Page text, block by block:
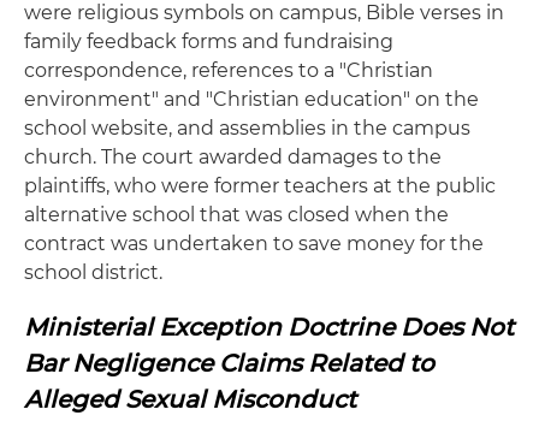
were religious symbols on campus, Bible verses in
family feedback forms and fundraising
correspondence, references to a "Christian
environment" and "Christian education" on the
school website, and assemblies in the campus
church. The court awarded damages to the
plaintiffs, who were former teachers at the public
alternative school that was closed when the
contract was undertaken to save money for the
school district.
Ministerial Exception Doctrine Does Not
Bar Negligence Claims Related to
Alleged Sexual Misconduct